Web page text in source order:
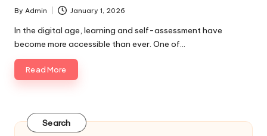
Posted
by
By Admin January 1, 2026
In the digital age, learning and self-assessment have
become more accessible than ever. One of…
Read More
Search